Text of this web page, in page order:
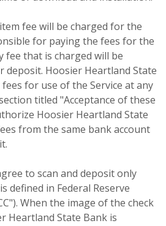
fee will be charged for the
for paying the fees for the
fee that is charged will be
deposit. Hoosier Heartland State
for use of the Service at any
titled "Acceptance of these
Hoosier Heartland State
from the same bank account
to scan and deposit only
defined in Federal Reserve
When the image of the check
Heartland State Bank is